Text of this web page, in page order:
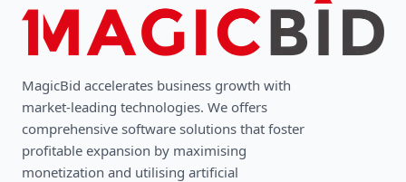
MagicBid accelerates business growth with
market-leading technologies. We oﬀers
comprehensive software solutions that foster
profitable expansion by maximising
monetization and utilising artificial